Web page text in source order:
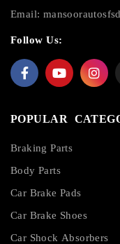
Email:
Follow Us:
POPULAR
Braking Parts
Body Parts
Car Brake Pads
Car Brake Shoes
Car Shock Absorbers